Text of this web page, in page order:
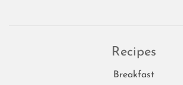
Recipes
Breakfast